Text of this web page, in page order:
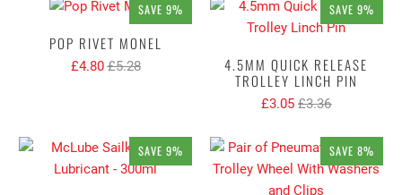
SAVE 9%
POP RIVET MONEL
£4.80 £5.28
SAVE 9%
4.5MM QUICK RELEASE
TROLLEY LINCH PIN
£3.05 £3.36
SAVE 9% SAVE 8%